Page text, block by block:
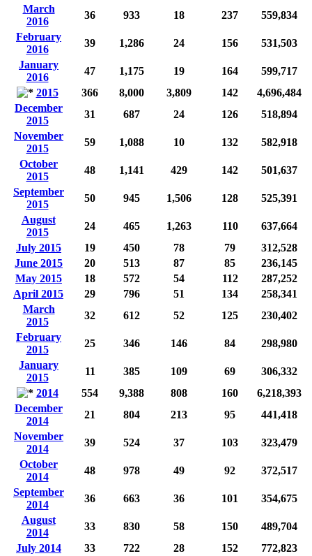
March
2016
36 933 18 237
559,834
February
2016
39 1,286 24 156
531,503
January
2016
47 1,175 19 164
599,717
2015
366 8,000 3,809 142
4,696,484
December
2015
31 687 24 126
518,894
November
2015
59 1,088 10 132
582,918
October
2015
48 1,141 429 142
501,637
September
2015
50 945 1,506 128
525,391
August
2015
24 465 1,263 110
637,664
July 2015
19 450 78 79
312,528
June 2015
20 513 87 85
236,145
May 2015
18 572 54 112
287,252
April 2015
29 796 51 134
258,341
March
2015
32 612 52 125
230,402
February
2015
25 346 146 84
298,980
January
2015
11 385 109 69
306,332
2014
554 9,388 808 160
6,218,393
December
2014
21 804 213 95
441,418
November
2014
39 524 37 103
323,479
October
2014
48 978 49 92
372,517
September
2014
36 663 36 101
354,675
August
2014
33 830 58 150
489,704
July 2014
33 722 28 152
772,823